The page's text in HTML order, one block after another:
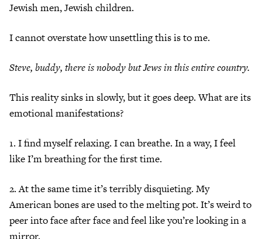
Jewish men, Jewish children.
I cannot overstate how unsettling this is to me.
Steve, buddy, there is nobody but Jews in this entire country.
This reality sinks in slowly, but it goes deep. What are its
emotional manifestations?
1. I find myself relaxing. I can breathe. In a way, I feel
like I’m breathing for the first time.
2. At the same time it’s terribly disquieting. My
American bones are used to the melting pot. It’s weird to
peer into face after face and feel like you’re looking in a
mirror.